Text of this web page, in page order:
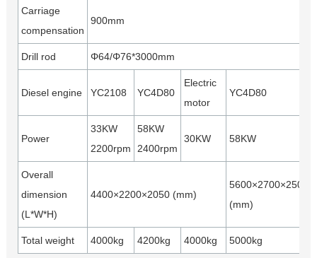
Carriage
compensation
900mm
Drill rod Φ64/Φ76*3000mm
Diesel engine YC2108 YC4D80
Electric
motor
YC4D80
Power
33KW
2200rpm
58KW
2400rpm
30KW 58KW
Overall
dimension
(L*W*H)
4400×2200×2050 (mm)
5600×2700×2500
(mm)
Total weight 4000kg 4200kg 4000kg 5000kg